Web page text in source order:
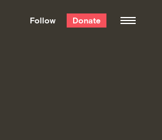
the week’s best
. Delivered free every
Follow Donate